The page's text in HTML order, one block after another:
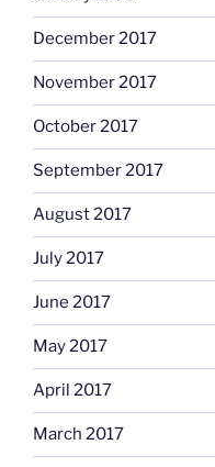
December 2017
November 2017
October 2017
September 2017
August 2017
July 2017
June 2017
May 2017
April 2017
March 2017